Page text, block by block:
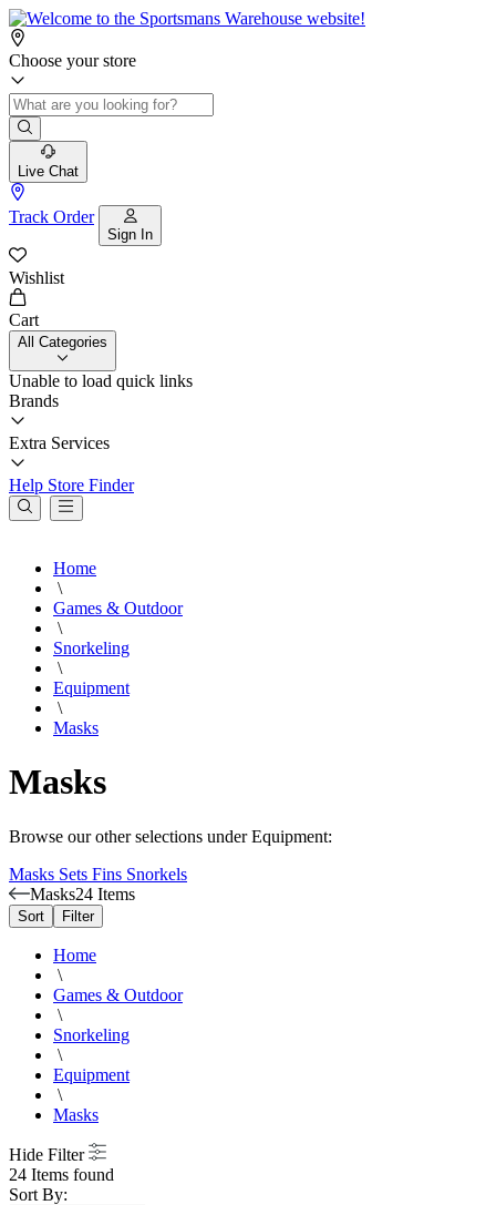
Choose your store
Live Chat
Track Order
Sign In
Wishlist
Cart
All Categories
Unable to load quick links
Brands
Extra Services
Help Store Finder
Home
\
Games & Outdoor
\
Snorkeling
\
Equipment
\
Masks
Masks
Browse our other selections under Equipment:
Masks Sets Fins Snorkels
Masks24 Items
Sort Filter
Home
\
Games & Outdoor
\
Snorkeling
\
Equipment
\
Masks
Hide Filter
24 Items found
Sort By: